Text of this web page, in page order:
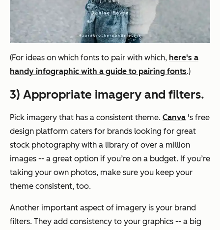
(For ideas on which fonts to pair with which, here's a
handy infographic with a guide to pairing fonts.)
3) Appropriate imagery and filters.
Pick imagery that has a consistent theme. Canva 's free
design platform caters for brands looking for great
stock photography with a library of over a million
images -- a great option if you’re on a budget. If you’re
taking your own photos, make sure you keep your
theme consistent, too.
Another important aspect of imagery is your brand
filters. They add consistency to your graphics -- a big